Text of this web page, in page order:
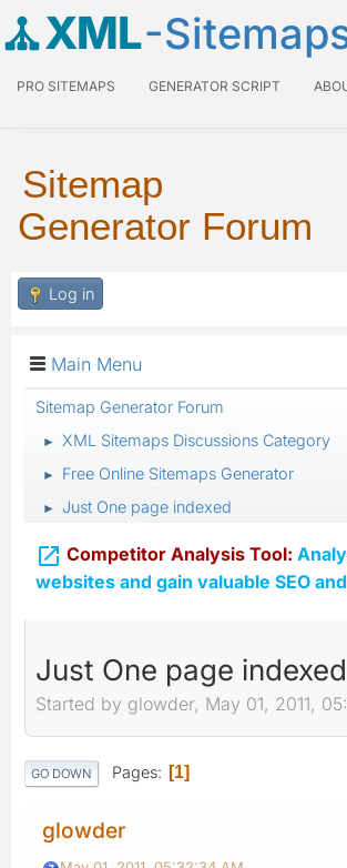
XML-
PRO SITEMAPS GENERATOR SCRIPT
Sitemap
Generator Forum
Log in
Main Menu
Sitemap Generator Forum
► XML Sitemaps Discussions Category
► Free Online Sitemaps Generator
► Just One page indexed
 Competitor Analysis Tool:
websites and gain valuable SEO
Just One page indexed
Started by glowder, May 01, 2011,
GO DOWN Pages 1
glowder